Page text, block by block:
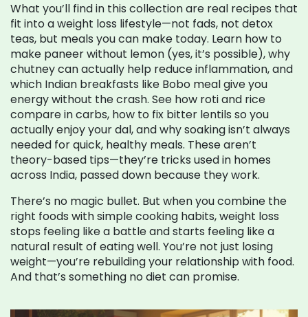
What you’ll find in this collection are real recipes that
fit into a weight loss lifestyle—not fads, not detox
teas, but meals you can make today. Learn how to
make paneer without lemon (yes, it’s possible), why
chutney can actually help reduce inflammation, and
which Indian breakfasts like Bobo meal give you
energy without the crash. See how roti and rice
compare in carbs, how to fix bitter lentils so you
actually enjoy your dal, and why soaking isn’t always
needed for quick, healthy meals. These aren’t
theory-based tips—they’re tricks used in homes
across India, passed down because they work.
There’s no magic bullet. But when you combine the
right foods with simple cooking habits, weight loss
stops feeling like a battle and starts feeling like a
natural result of eating well. You’re not just losing
weight—you’re rebuilding your relationship with food.
And that’s something no diet can promise.